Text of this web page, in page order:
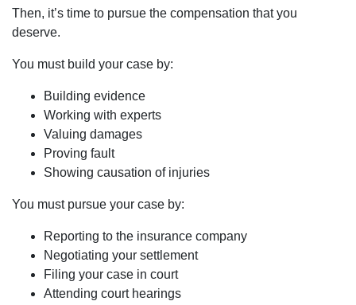
Then, it’s time to pursue the compensation that you
deserve.
You must build your case by:
Building evidence
Working with experts
Valuing damages
Proving fault
Showing causation of injuries
You must pursue your case by:
Reporting to the insurance company
Negotiating your settlement
Filing your case in court
Attending court hearings